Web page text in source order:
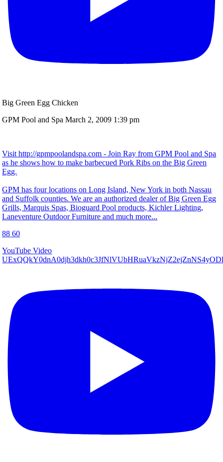
Big Green Egg Chicken
GPM Pool and Spa March 2, 2009 1:39 pm
Visit http://gpmpoolandspa.com - Join Ray from GPM Pool and Spa
as he shows how to make barbecued Pork Ribs on the Big Green
Egg.
GPM has four locations on Long Island, New York in both Nassau
and Suffolk counties. We are an authorized dealer of Big Green Egg
Grills, Marquis Spas, Bioguard Pool products, Kichler Lighting,
Laneventure Outdoor Furniture and much more...
88 60
YouTube Video